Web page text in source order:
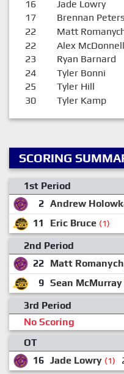
16 Jade Lowry
17 Brennan
22 Matt
22 Alex McDonnell
23 Ryan Barnard
24 Tyler Bonni
25 Tyler Hill
30 Tyler Kamp
SCORING
1st Period
2 Andrew
11 Eric Bruce (1)
2nd Period
22 Matt
9 Sean McMurray
3rd Period
No Scoring
OT
16 Jade Lowry (1)